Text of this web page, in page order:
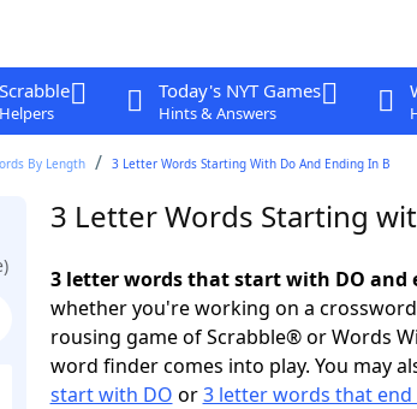
Scrabble
Helpers
Today's NYT Games
Hints & Answers
By Length 3 Letter Words Starting With Do And Ending In B
3 Letter Words Starting
3 letter words that start with DO and
whether you're working on a
rousing game of Scrabble® or Words
word finder comes into play. You may
start with DO or3 letter words that end